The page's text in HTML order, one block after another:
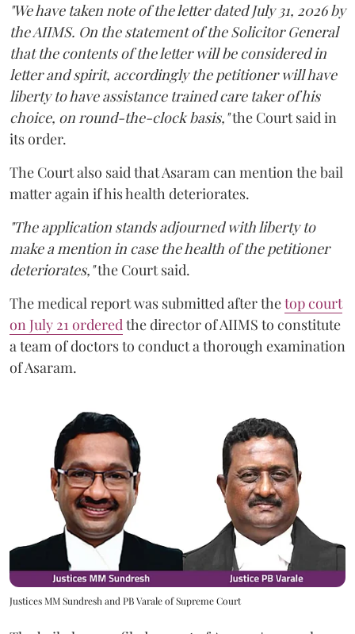
"We have taken note of the letter dated July 31, 2026 by
the AIIMS. On the statement of the Solicitor General
that the contents of the letter will be considered in
letter and spirit, accordingly the petitioner will have
liberty to have assistance trained care taker of his
choice, on round-the-clock basis,"the Court said in
its order.
The Court also said that Asaram can mention the bail
matter again if his health deteriorates.
"The application stands adjourned with liberty to
make a mention in case the health of the petitioner
deteriorates,"the Court said.
The medical report was submitted after thetop court
on July 21 orderedthe director of AIIMS to constitute
a team of doctors to conduct a thorough examination
of Asaram.
Justices MM Sundresh and PB Varale of Supreme Court